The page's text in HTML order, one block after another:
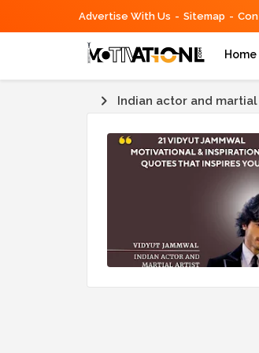
Advertise With Us Sitemap
Home
Indian actor and